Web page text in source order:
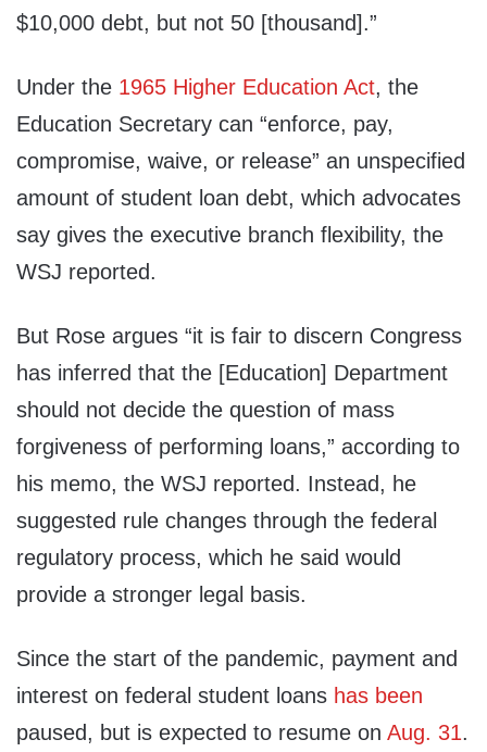
$10,000 debt, but not 50 [thousand].”
Under the 1965 Higher Education Act, the
Education Secretary can “enforce, pay,
compromise, waive, or release” an unspecified
amount of student loan debt, which advocates
say gives the executive branch flexibility, the
WSJ reported.
But Rose argues “it is fair to discern Congress
has inferred that the [Education] Department
should not decide the question of mass
forgiveness of performing loans,” according to
his memo, the WSJ reported. Instead, he
suggested rule changes through the federal
regulatory process, which he said would
provide a stronger legal basis.
Since the start of the pandemic, payment and
interest on federal student loans has been
paused, but is expected to resume on Aug. 31.